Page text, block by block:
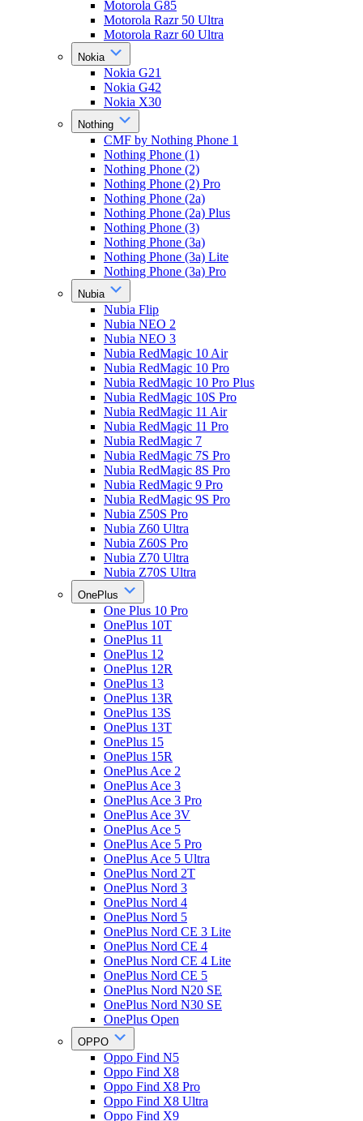
Motorola G85
Motorola Razr 50 Ultra
Motorola Razr 60 Ultra
Nokia
Nokia G21
Nokia G42
Nokia X30
Nothing
CMF by Nothing Phone 1
Nothing Phone (1)
Nothing Phone (2)
Nothing Phone (2) Pro
Nothing Phone (2a)
Nothing Phone (2a) Plus
Nothing Phone (3)
Nothing Phone (3a)
Nothing Phone (3a) Lite
Nothing Phone (3a) Pro
Nubia
Nubia Flip
Nubia NEO 2
Nubia NEO 3
Nubia RedMagic 10 Air
Nubia RedMagic 10 Pro
Nubia RedMagic 10 Pro Plus
Nubia RedMagic 10S Pro
Nubia RedMagic 11 Air
Nubia RedMagic 11 Pro
Nubia RedMagic 7
Nubia RedMagic 7S Pro
Nubia RedMagic 8S Pro
Nubia RedMagic 9 Pro
Nubia RedMagic 9S Pro
Nubia Z50S Pro
Nubia Z60 Ultra
Nubia Z60S Pro
Nubia Z70 Ultra
Nubia Z70S Ultra
OnePlus
One Plus 10 Pro
OnePlus 10T
OnePlus 11
OnePlus 12
OnePlus 12R
OnePlus 13
OnePlus 13R
OnePlus 13S
OnePlus 13T
OnePlus 15
OnePlus 15R
OnePlus Ace 2
OnePlus Ace 3
OnePlus Ace 3 Pro
OnePlus Ace 3V
OnePlus Ace 5
OnePlus Ace 5 Pro
OnePlus Ace 5 Ultra
OnePlus Nord 2T
OnePlus Nord 3
OnePlus Nord 4
OnePlus Nord 5
OnePlus Nord CE 3 Lite
OnePlus Nord CE 4
OnePlus Nord CE 4 Lite
OnePlus Nord CE 5
OnePlus Nord N20 SE
OnePlus Nord N30 SE
OnePlus Open
OPPO
Oppo Find N5
Oppo Find X8
Oppo Find X8 Pro
Oppo Find X8 Ultra
Oppo Find X9